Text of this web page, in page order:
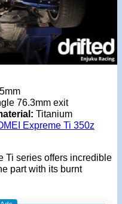
76.3mm exit
Titanium
Expreme Ti 350z
Ti series offers incredible
part with its burnt